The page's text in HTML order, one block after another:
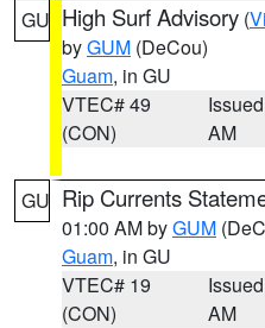
GU High Surf Advisory (
byGUM (DeCou)
Guam, in GU
VTEC# 49
(CON)
AM
GU Rip Currents
01:00 AM byGUM
Guam, in GU
VTEC# 19
(CON)
AM